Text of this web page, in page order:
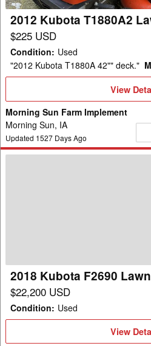
2012 Kubota T1880A2
$225 USD
Condition: Used
"2012 Kubota T1880A 42"" deck."
View
Details
View
Morning Sun Farm Implement
Morning Sun, IA
Updated 1527 Days Ago
2018 Kubota F2690
$22,200 USD
Condition: Used
View
Details
View